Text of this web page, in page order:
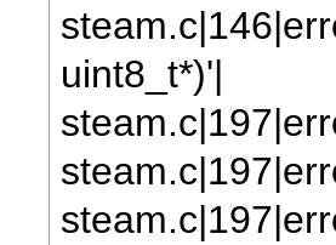
uint8_t*)'|